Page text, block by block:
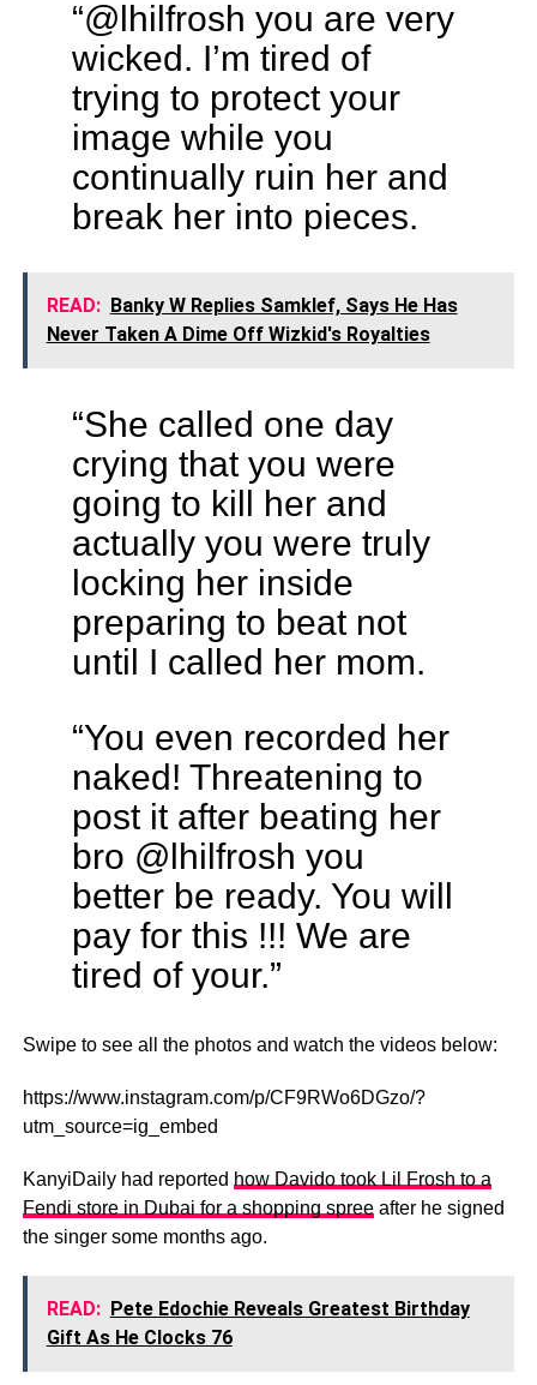
“@lhilfrosh you are very
wicked. I’m tired of
trying to protect your
image while you
continually ruin her and
break her into pieces.
READ: Banky W Replies Samklef, Says He Has
Never Taken A Dime Off Wizkid's Royalties
“She called one day
crying that you were
going to kill her and
actually you were truly
locking her inside
preparing to beat not
until I called her mom.
“You even recorded her
naked! Threatening to
post it after beating her
bro @lhilfrosh you
better be ready. You will
pay for this !!! We are
tired of your.”
Swipe to see all the photos and watch the videos below:
https://www.instagram.com/p/CF9RWo6DGzo/?
utm_source=ig_embed
KanyiDaily had reported how Davido took Lil Frosh to a
Fendi store in Dubai for a shopping spreeafter he signed
the singer some months ago.
READ: Pete Edochie Reveals Greatest Birthday
Gift As He Clocks 76